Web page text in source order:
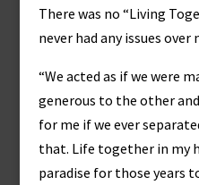
There was no “Living
never had any issues over
“We acted as if we were
generous to the other
for me if we ever
that. Life together in my
paradise for those years